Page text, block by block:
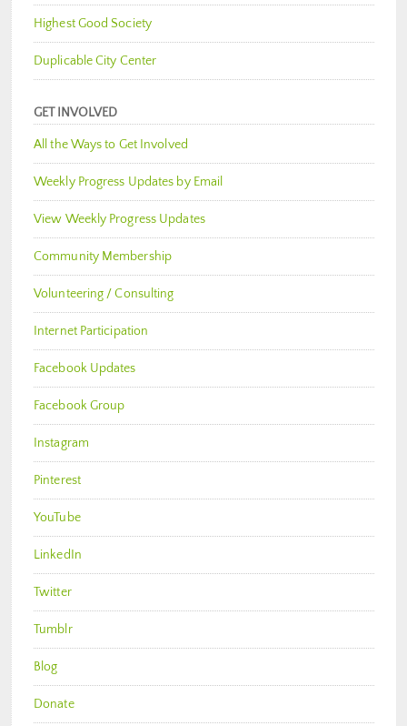
Highest Good Society
Duplicable City Center
GET INVOLVED
All the Ways to Get Involved
Weekly Progress Updates by Email
View Weekly Progress Updates
Community Membership
Volunteering / Consulting
Internet Participation
Facebook Updates
Facebook Group
Instagram
Pinterest
YouTube
LinkedIn
Twitter
Tumblr
Blog
Donate